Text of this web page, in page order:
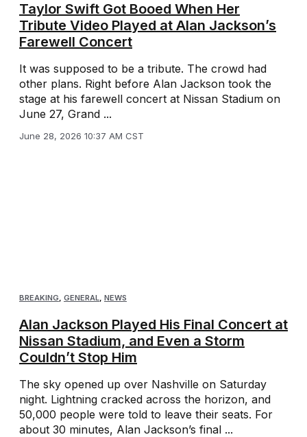
Taylor Swift Got Booed When Her
Tribute Video Played at Alan Jackson’s
Farewell Concert
It was supposed to be a tribute. The crowd had
other plans. Right before Alan Jackson took the
stage at his farewell concert at Nissan Stadium on
June 27, Grand ...
June 28, 2026 10:37 AM CST
BREAKING GENERAL NEWS
Alan Jackson Played His Final Concert at
Nissan Stadium, and Even a Storm
Couldn’t Stop Him
The sky opened up over Nashville on Saturday
night. Lightning cracked across the horizon, and
50,000 people were told to leave their seats. For
about 30 minutes, Alan Jackson’s final ...